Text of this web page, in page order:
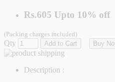
Rs.605 Upto 10% off
(Packing charges included)
Qty Add to Cart Buy
Description :